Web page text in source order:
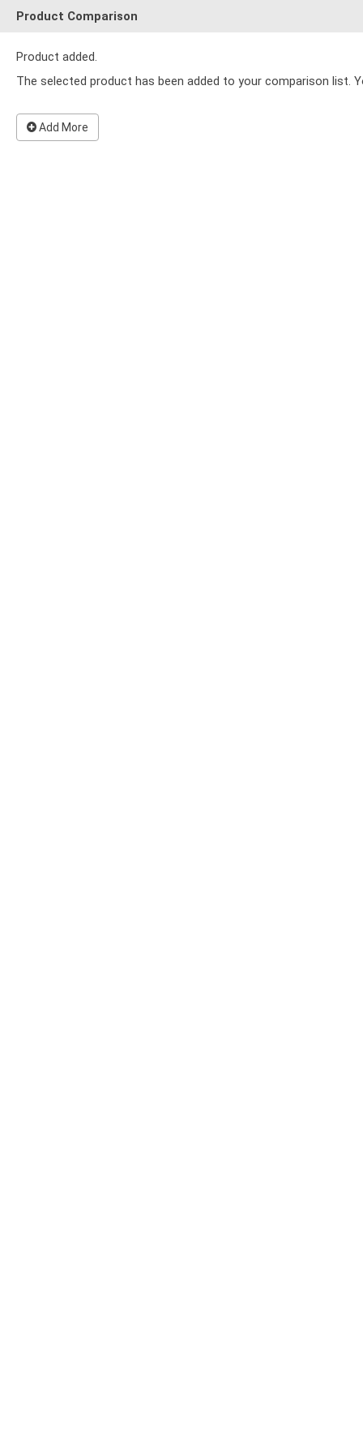
Product Comparison
Product added.
The selected product has been added to your comparison list.
Add More